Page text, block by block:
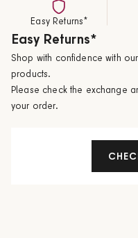
Easy Returns*
Easy Returns*
Shop with confidence with
products.
Please check the exchange
your order.